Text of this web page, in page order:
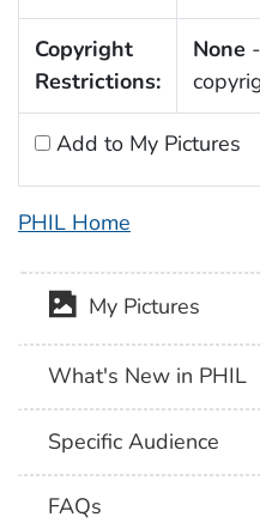
Copyright
Restrictions:
None
Add to My Pictures
PHIL Home
My Pictures
What's New in PHIL
Specific Audience
FAQs